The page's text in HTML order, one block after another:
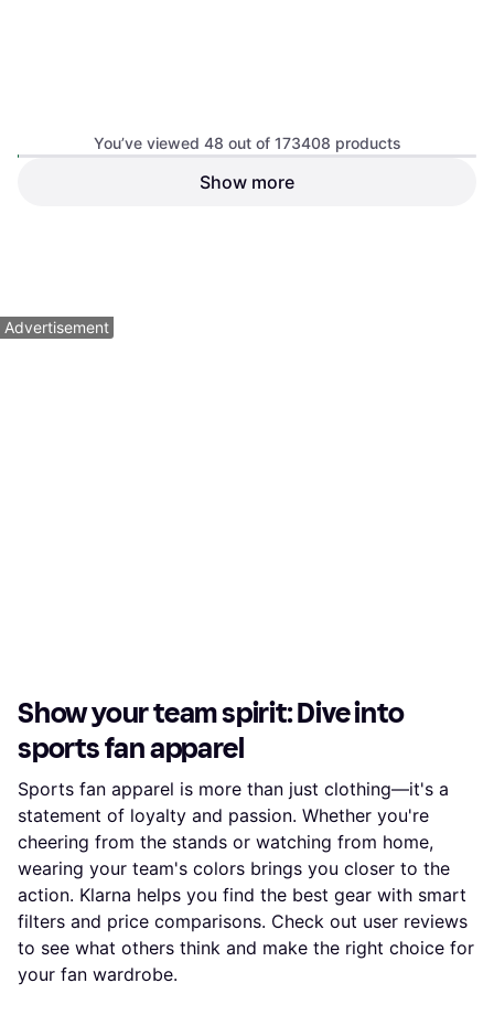
adidas Argentina 2026 Away
adidas Home Replica Soccer
Jersey - White
Soccer, Home Kit
You’ve viewed 48 out of 173408 products
Show more
Advertisement
Show your team spirit: Dive into
sports fan apparel
Sports fan apparel is more than just clothing—it's a
statement of loyalty and passion. Whether you're
cheering from the stands or watching from home,
wearing your team's colors brings you closer to the
action. Klarna helps you find the best gear with smart
filters and price comparisons. Check out user reviews
to see what others think and make the right choice for
your fan wardrobe.